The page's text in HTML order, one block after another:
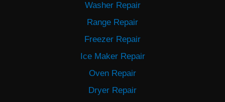
Washer Repair
Range Repair
Freezer Repair
Ice Maker Repair
Oven Repair
Dryer Repair